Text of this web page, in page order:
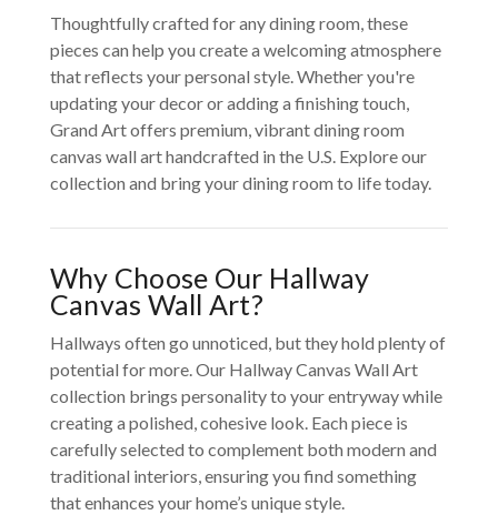
Thoughtfully crafted for any dining room, these
pieces can help you create a welcoming atmosphere
that reflects your personal style. Whether you're
updating your decor or adding a finishing touch,
Grand Art offers premium, vibrant dining room
canvas wall art handcrafted in the U.S. Explore our
collection and bring your dining room to life today.
Why Choose Our Hallway
Canvas Wall Art?
Hallways often go unnoticed, but they hold plenty of
potential for more. Our Hallway Canvas Wall Art
collection brings personality to your entryway while
creating a polished, cohesive look. Each piece is
carefully selected to complement both modern and
traditional interiors, ensuring you find something
that enhances your home’s unique style.